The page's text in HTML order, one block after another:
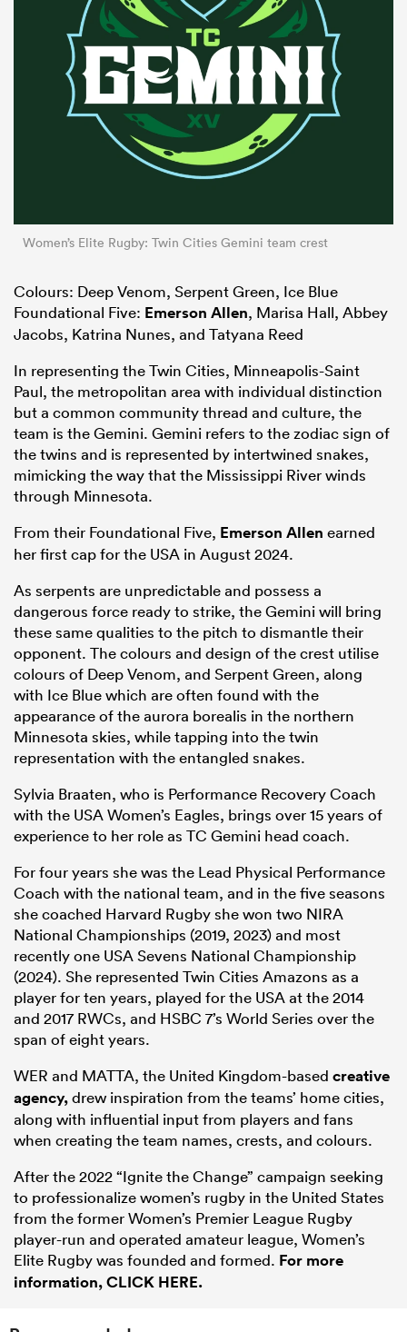
Women’s Elite Rugby: Twin Cities Gemini team crest
Colours: Deep Venom, Serpent Green, Ice Blue
Foundational Five: Emerson Allen, Marisa Hall, Abbey
Jacobs, Katrina Nunes, and Tatyana Reed
In representing the Twin Cities, Minneapolis-Saint
Paul, the metropolitan area with individual distinction
but a common community thread and culture, the
team is the Gemini. Gemini refers to the zodiac sign of
the twins and is represented by intertwined snakes,
mimicking the way that the Mississippi River winds
through Minnesota.
From their Foundational Five, Emerson Allen earned
her first cap for the USA in August 2024.
As serpents are unpredictable and possess a
dangerous force ready to strike, the Gemini will bring
these same qualities to the pitch to dismantle their
opponent. The colours and design of the crest utilise
colours of Deep Venom, and Serpent Green, along
with Ice Blue which are often found with the
appearance of the aurora borealis in the northern
Minnesota skies, while tapping into the twin
representation with the entangled snakes.
Sylvia Braaten, who is Performance Recovery Coach
with the USA Women’s Eagles, brings over 15 years of
experience to her role as TC Gemini head coach.
For four years she was the Lead Physical Performance
Coach with the national team, and in the five seasons
she coached Harvard Rugby she won two NIRA
National Championships (2019, 2023) and most
recently one USA Sevens National Championship
(2024). She represented Twin Cities Amazons as a
player for ten years, played for the USA at the 2014
and 2017 RWCs, and HSBC 7’s World Series over the
span of eight years.
WER and MATTA, the United Kingdom-based creative
agency,drew inspiration from the teams’ home cities,
along with influential input from players and fans
when creating the team names, crests, and colours.
After the 2022 “Ignite the Change” campaign seeking
to professionalize women’s rugby in the United States
from the former Women’s Premier League Rugby
player-run and operated amateur league, Women’s
Elite Rugby was founded and formed. For more
information, CLICK HERE.